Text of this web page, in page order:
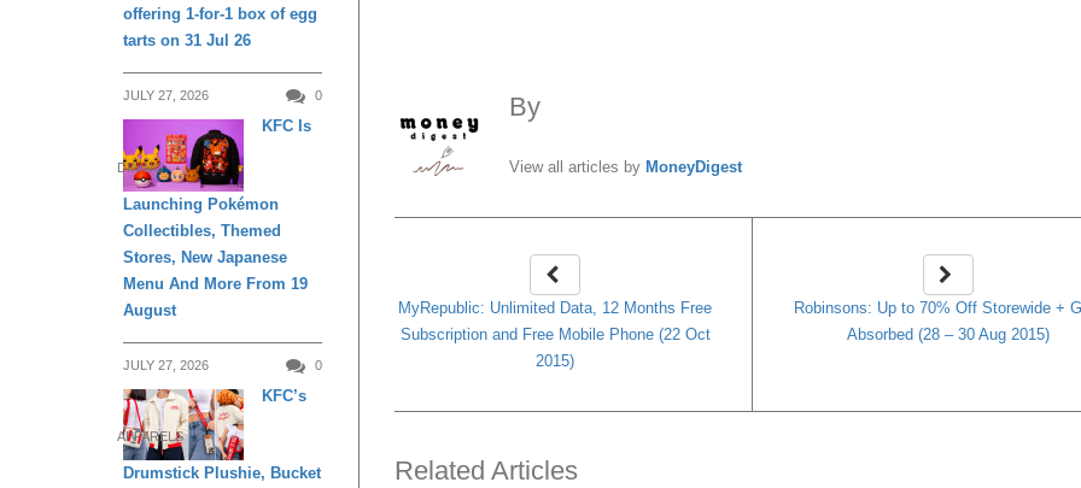
By
View all articles by MoneyDigest
MyRepublic: Unlimited Data, 12 Months Free
Subscription and Free Mobile Phone (22 Oct
2015)
Robinsons: Up to 70% Off Storewide +
Absorbed (28 – 30 Aug 2015)
Related Articles
offering 1-for-1 box of egg
tarts on 31 Jul 26
JULY 27, 2026 0
DINING
KFC Is
Launching Pokémon
Collectibles, Themed
Stores, New Japanese
Menu And More From 19
August
JULY 27, 2026 0
APPARELS
KFC’s
Drumstick Plushie, Bucket